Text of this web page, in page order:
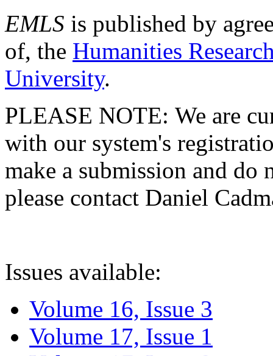
EMLS is published by
of, the Humanities
University.
PLEASE NOTE: We are
with our system's
make a submission and do
please contact Daniel
Issues available:
Volume 16, Issue 3
Volume 17, Issue 1